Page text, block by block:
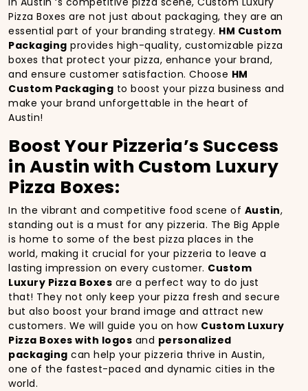
Pizza Boxes are not just about packaging, they are an
essential part of your branding strategy. HM Custom
Packaging provides high-quality, customizable pizza
boxes that protect your pizza, enhance your brand,
and ensure customer satisfaction. Choose HM
Custom Packaging to boost your pizza business and
make your brand unforgettable in the heart of
Austin!
Boost Your Pizzeria’s Success
in Austin with Custom Luxury
Pizza Boxes:
In the vibrant and competitive food scene of Austin,
standing out is a must for any pizzeria. The Big Apple
is home to some of the best pizza places in the
world, making it crucial for your pizzeria to leave a
lasting impression on every customer. Custom
Luxury Pizza Boxes are a perfect way to do just
that! They not only keep your pizza fresh and secure
but also boost your brand image and attract new
customers. We will guide you on how Custom Luxury
Pizza Boxes with logos and personalized
packaging can help your pizzeria thrive in Austin,
one of the fastest-paced and dynamic cities in the
world.